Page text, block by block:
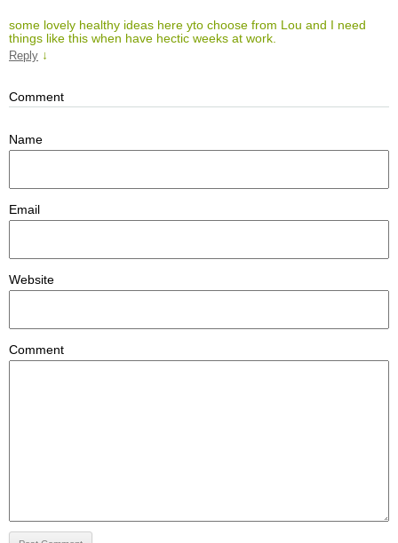
some lovely healthy ideas here yto choose from Lou and I need
things like this when have hectic weeks at work.
Reply ↓
Comment
Name
Email
Website
Comment